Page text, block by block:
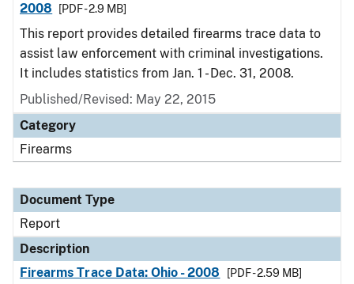
2008
[PDF - 2.9 MB]
This report provides detailed firearms trace data to
assist law enforcement with criminal investigations.
It includes statistics from Jan. 1 - Dec. 31, 2008.
Published/Revised: May 22, 2015
Category
Firearms
Document Type
Report
Description
Firearms Trace Data: Ohio - 2008
[PDF - 2.59 MB]